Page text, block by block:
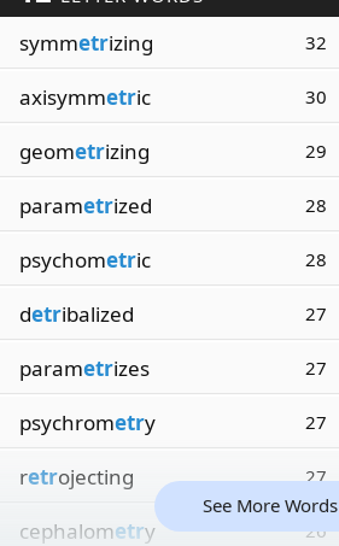
symmetrizing 32
axisymmetric 30
geometrizing 29
parametrized 28
psychometric 28
detribalized 27
parametrizes 27
psychrometry 27
retrojecting 27
cephalometry 26
See More Words